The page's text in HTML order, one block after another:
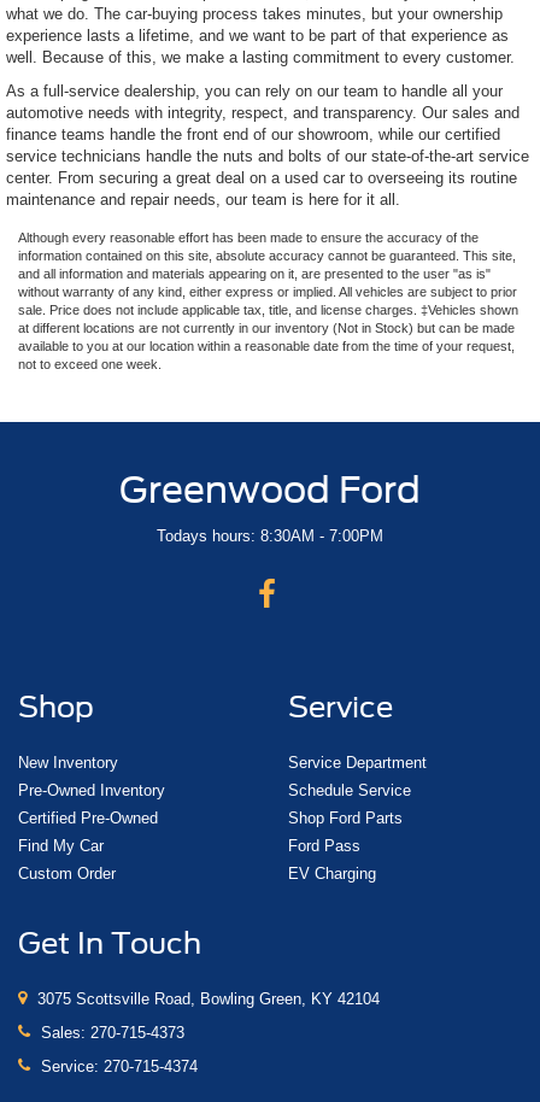
what we do. The car-buying process takes minutes, but your ownership
experience lasts a lifetime, and we want to be part of that experience as
well. Because of this, we make a lasting commitment to every customer.
As a full-service dealership, you can rely on our team to handle all your
automotive needs with integrity, respect, and transparency. Our sales and
finance teams handle the front end of our showroom, while our certified
service technicians handle the nuts and bolts of our state-of-the-art service
center. From securing a great deal on a used car to overseeing its routine
maintenance and repair needs, our team is here for it all.
Although every reasonable effort has been made to ensure the accuracy of the
information contained on this site, absolute accuracy cannot be guaranteed. This site,
and all information and materials appearing on it, are presented to the user "as is"
without warranty of any kind, either express or implied. All vehicles are subject to prior
sale. Price does not include applicable tax, title, and license charges. ‡Vehicles shown
at different locations are not currently in our inventory (Not in Stock) but can be made
available to you at our location within a reasonable date from the time of your request,
not to exceed one week.
Greenwood Ford
Todays hours: 8:30AM - 7:00PM
Shop
New Inventory
Pre-Owned Inventory
Certified Pre-Owned
Find My Car
Custom Order
Service
Service Department
Schedule Service
Shop Ford Parts
Ford Pass
EV Charging
Get In Touch
3075 Scottsville Road, Bowling Green, KY 42104
Sales: 270-715-4373
Service: 270-715-4374